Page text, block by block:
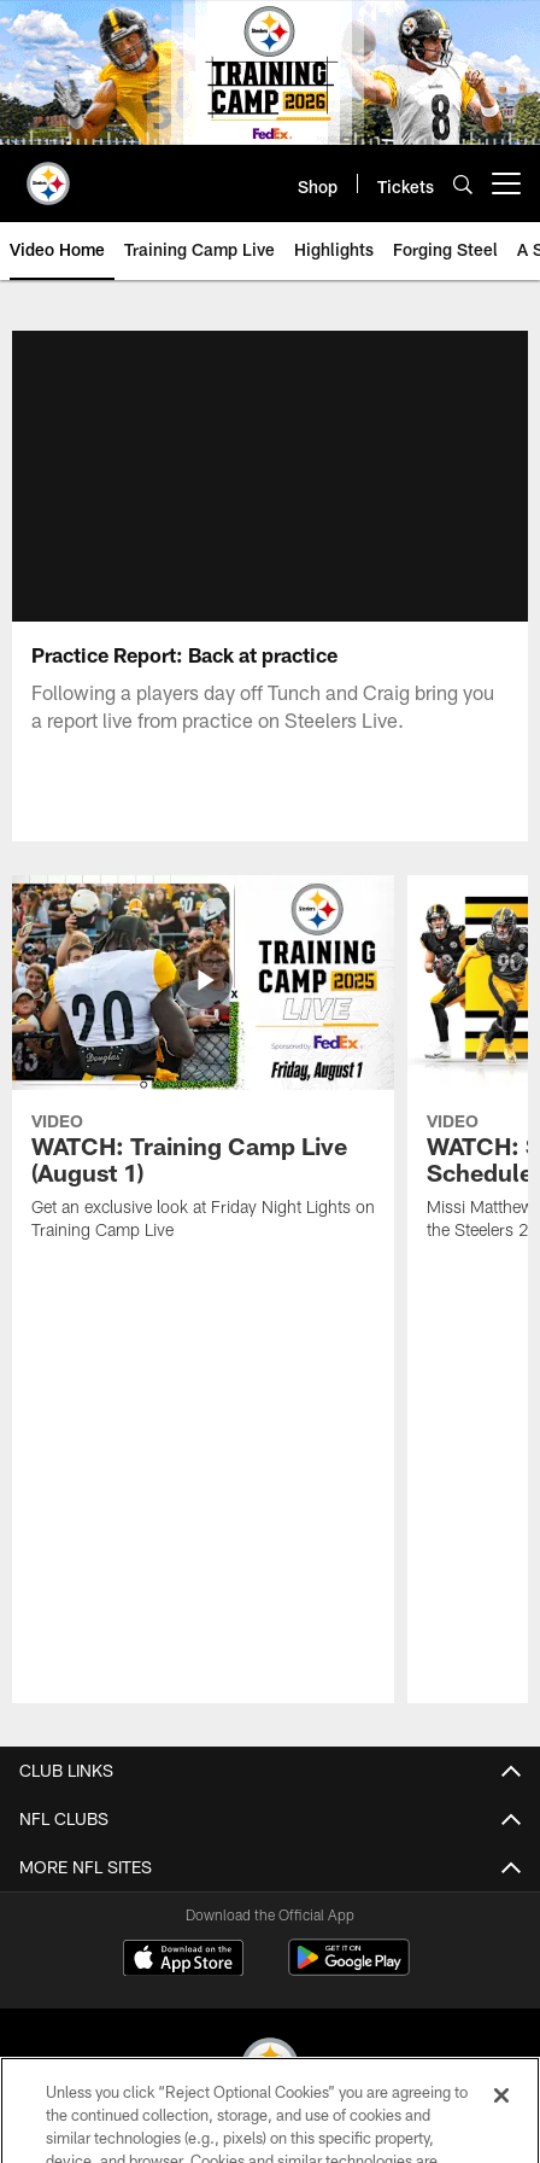
Skip
to
main
content
Shop Tickets
Video Home Training Camp Live Highlights Forging Steel A
Practice Report: Back at practice
Following a players day off Tunch and Craig bring you
a report live from practice on Steelers Live.
VIDEO
WATCH: Training Camp Live
(August 1)
Get an exclusive look at Friday Night Lights on
Training Camp Live
VIDEO
WATCH:
Schedule
Missi
the Steelers
CLUB LINKS
NFL CLUBS
MORE NFL SITES
Download the Official App
© 2026 Pittsburgh Steelers. All Rights Reserved
Unless you click “Reject Optional Cookies” you are agreeing to
the continued collection, storage, and use of cookies and
similar technologies (e.g., pixels) on this specific property,